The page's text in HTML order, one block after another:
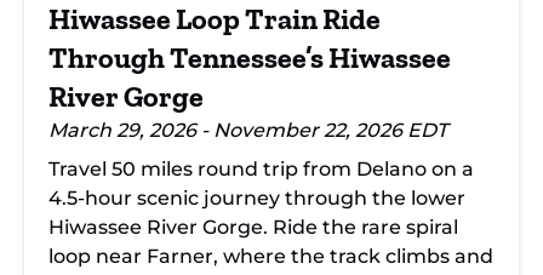
Gorge
Hiwassee Loop Train Ride
Through Tennessee’s Hiwassee
River Gorge
March 29, 2026 - November 22, 2026 EDT
Travel 50 miles round trip from Delano on a
4.5-hour scenic journey through the lower
Hiwassee River Gorge. Ride the rare spiral
loop near Farner, where the track climbs and